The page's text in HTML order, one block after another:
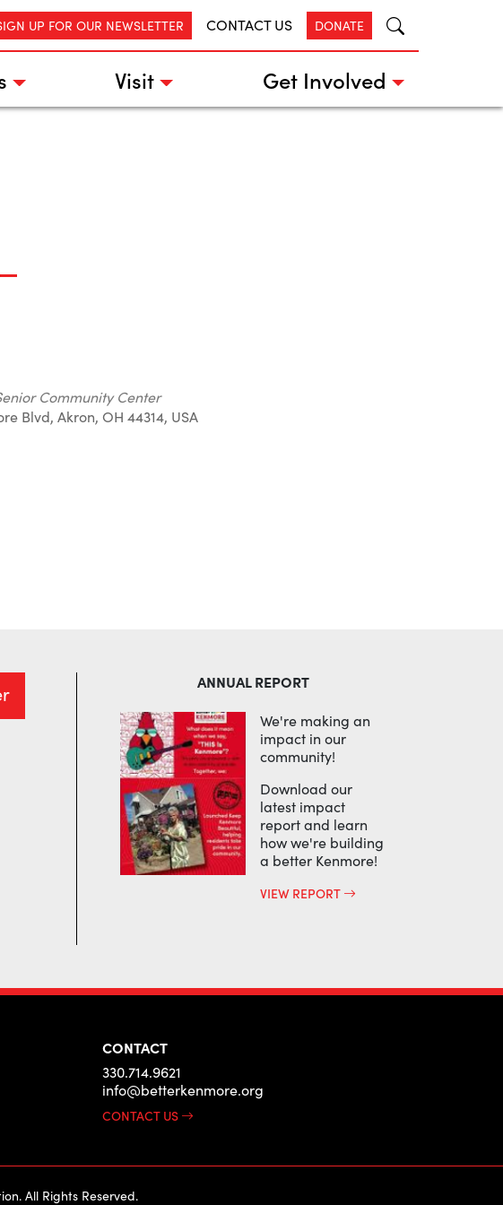
UP FOR OUR NEWSLETTER CONTACT US DONATE
Visit Get Involved
Community Center
Blvd, Akron, OH 44314, USA
ANNUAL REPORT
We're making an
impact in our
community!
Download our
latest impact
report and learn
how we're building
a better Kenmore!
VIEW REPORT
CONTACT
330.714.9621
info@betterkenmore.org
CONTACT US
All Rights Reserved.